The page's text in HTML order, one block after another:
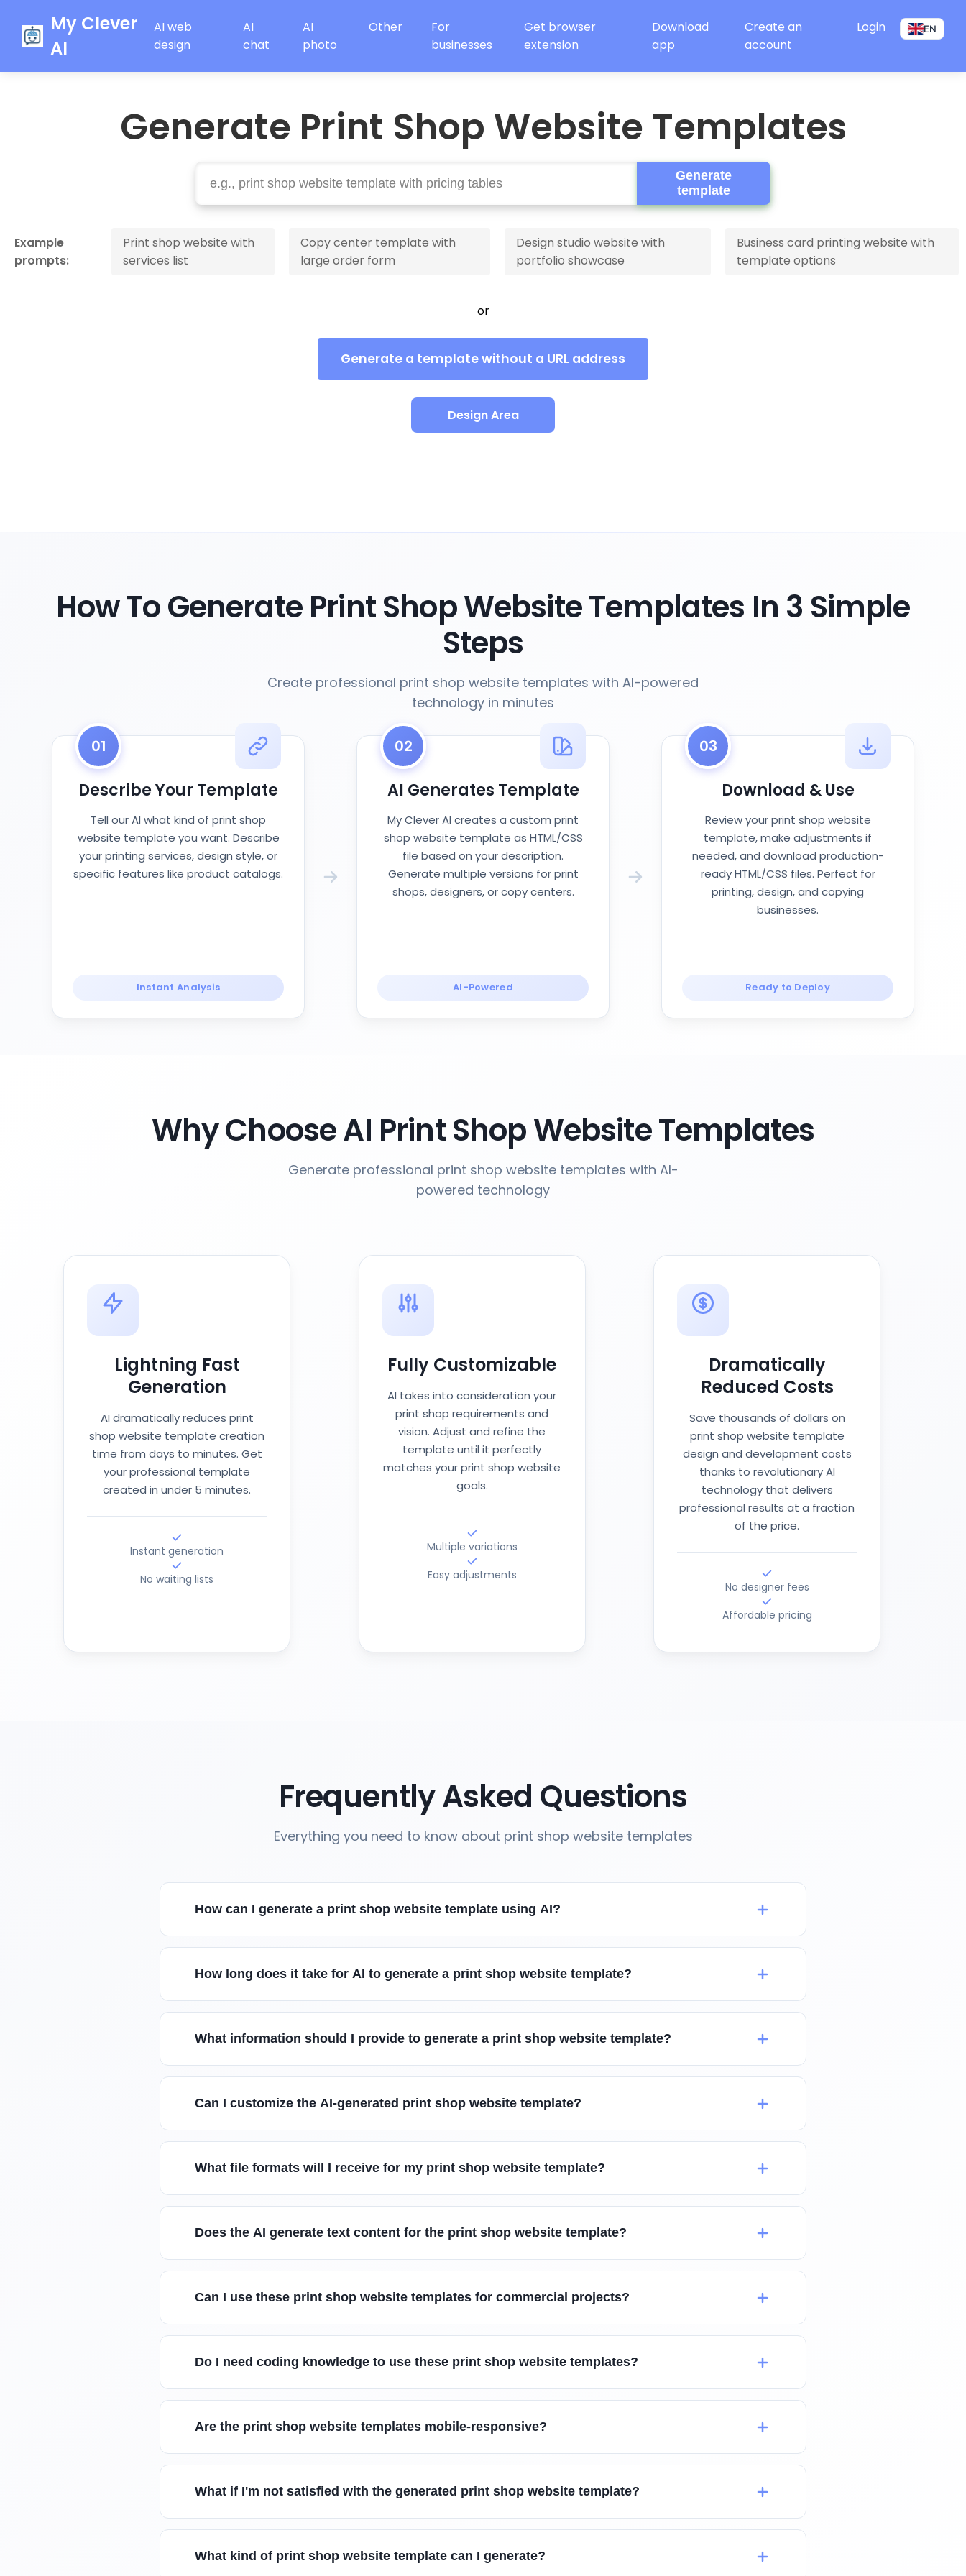
My Clever
AI
AI web
design
AI
chat
AI
photo
Other
For
businesses
Get browser
extension
Download
app
Create an
account
Login EN
Generate Print Shop Website Templates
Generate
template
Example
prompts:
Print shop website with
services list
Copy center template with
large order form
Design studio website with
portfolio showcase
Business card printing website with
template options
or
Generate a template without a URL address
Design Area
How To Generate Print Shop Website Templates In 3 Simple
Steps
Create professional print shop website templates with AI-powered
technology in minutes
01
Describe Your Template
Tell our AI what kind of print shop
website template you want. Describe
your printing services, design style, or
specific features like product catalogs.
Instant Analysis
02
AI Generates Template
My Clever AI creates a custom print
shop website template as HTML/CSS
file based on your description.
Generate multiple versions for print
shops, designers, or copy centers.
AI-Powered
03
Download & Use
Review your print shop website
template, make adjustments if
needed, and download production-
ready HTML/CSS files. Perfect for
printing, design, and copying
businesses.
Ready to Deploy
Why Choose AI Print Shop Website Templates
Generate professional print shop website templates with AI-
powered technology
Lightning Fast
Generation
AI dramatically reduces print
shop website template creation
time from days to minutes. Get
your professional template
created in under 5 minutes.
Instant generation
No waiting lists
Fully Customizable
AI takes into consideration your
print shop requirements and
vision. Adjust and refine the
template until it perfectly
matches your print shop website
goals.
Multiple variations
Easy adjustments
Dramatically
Reduced Costs
Save thousands of dollars on
print shop website template
design and development costs
thanks to revolutionary AI
technology that delivers
professional results at a fraction
of the price.
No designer fees
Affordable pricing
Frequently Asked Questions
Everything you need to know about print shop website templates
How can I generate a print shop website template using AI?
How long does it take for AI to generate a print shop website template?
What information should I provide to generate a print shop website template?
Can I customize the AI-generated print shop website template?
What file formats will I receive for my print shop website template?
Does the AI generate text content for the print shop website template?
Can I use these print shop website templates for commercial projects?
Do I need coding knowledge to use these print shop website templates?
Are the print shop website templates mobile-responsive?
What if I'm not satisfied with the generated print shop website template?
What kind of print shop website template can I generate?